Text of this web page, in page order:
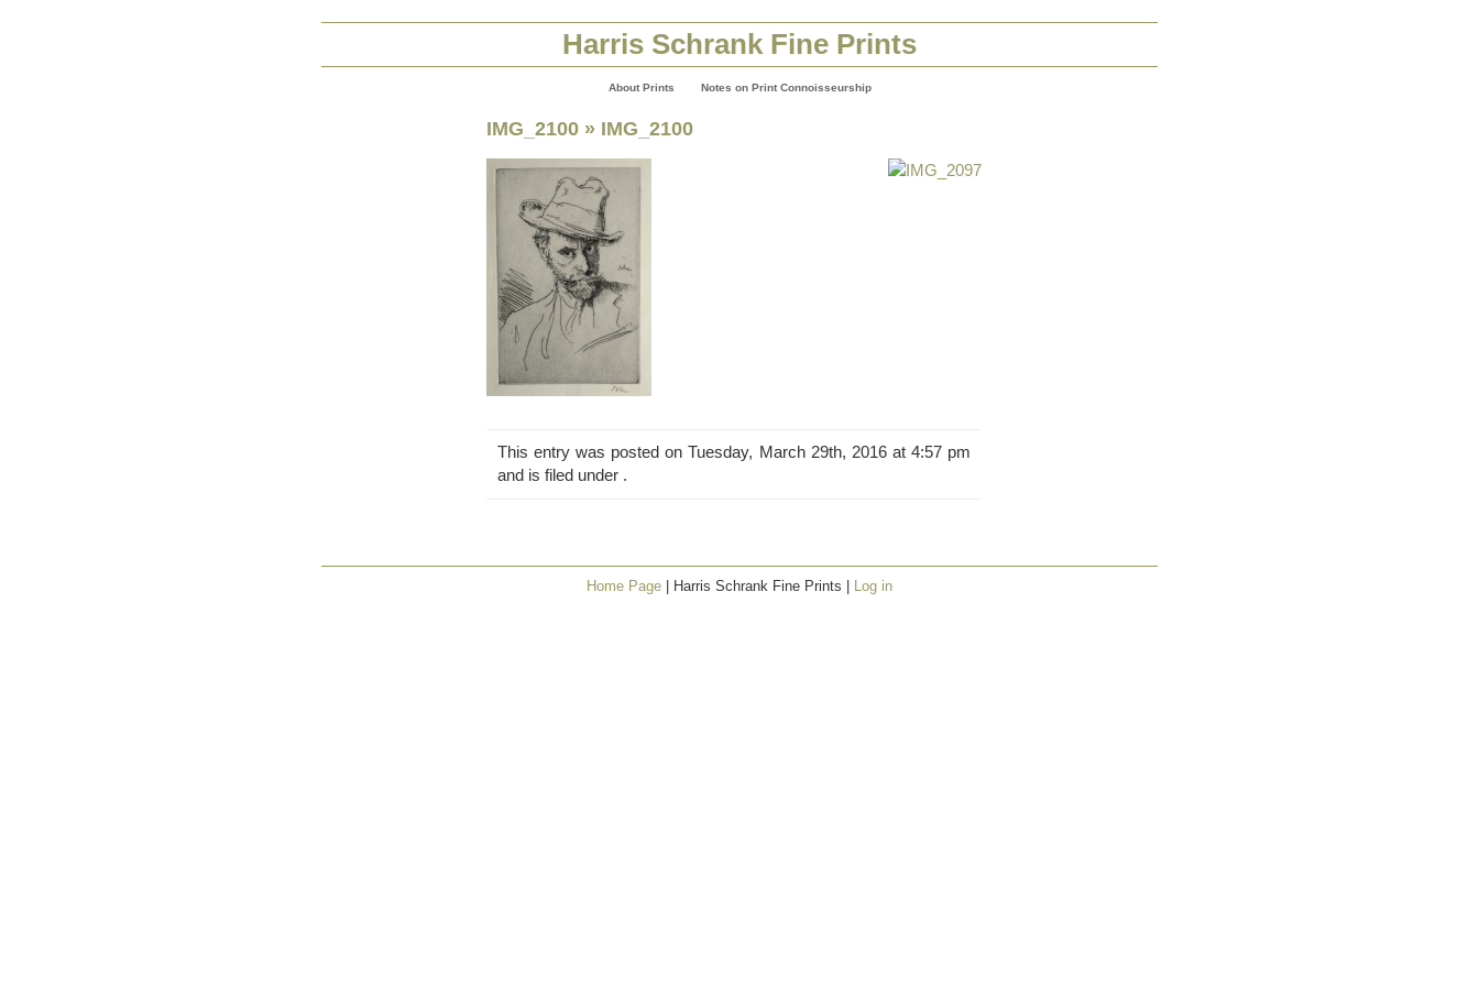
Harris Schrank Fine Prints
About Prints Notes on Print Connoisseurship
IMG_2100 » IMG_2100
This entry was posted on Tuesday, March 29th, 2016 at 4:57 pm
and is filed under .
Home Page | Harris Schrank Fine Prints | Log in